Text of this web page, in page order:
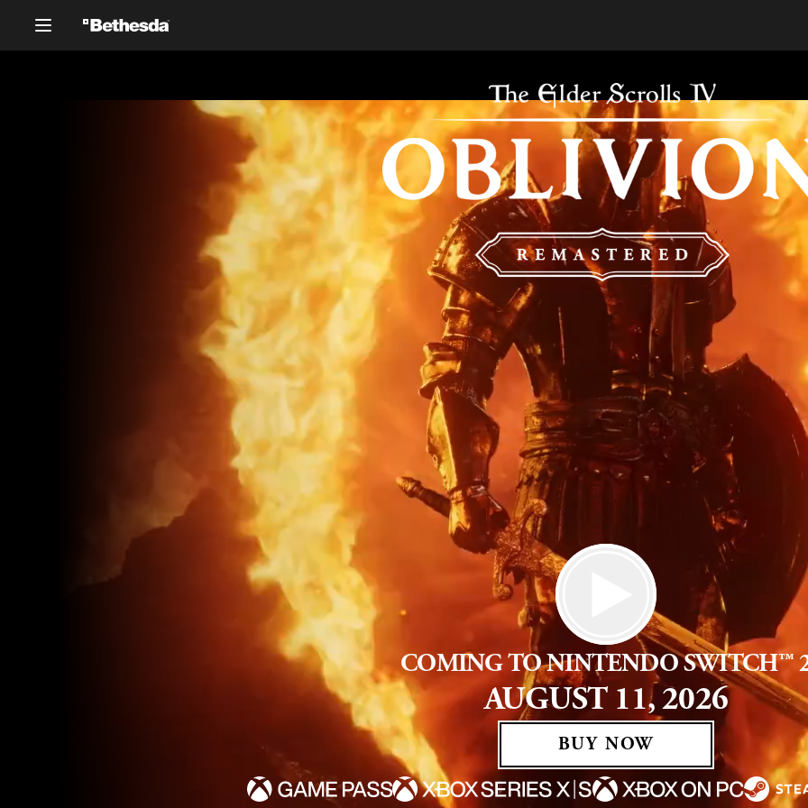
THE
COMING TO NINTENDO SWITCH™
AUGUST 11, 2026
BUY NOW